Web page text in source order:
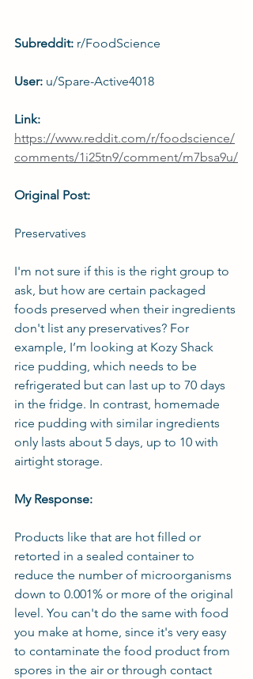
Subreddit: r/FoodScience
User: u/Spare-Active4018
Link:
https://www.reddit.com/r/foodscience/
comments/1i25tn9/comment/m7bsa9u/
Original Post:
Preservatives
I'm not sure if this is the right group to
ask, but how are certain packaged
foods preserved when their ingredients
don't list any preservatives? For
example, I’m looking at Kozy Shack
rice pudding, which needs to be
refrigerated but can last up to 70 days
in the fridge. In contrast, homemade
rice pudding with similar ingredients
only lasts about 5 days, up to 10 with
airtight storage.
My Response:
Products like that are hot filled or
retorted in a sealed container to
reduce the number of microorganisms
down to 0.001% or more of the original
level. You can't do the same with food
you make at home, since it's very easy
to contaminate the food product from
spores in the air or through contact